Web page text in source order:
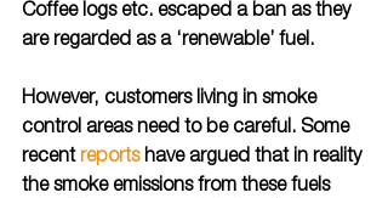
Coffee logs etc. escaped a ban as they
are regarded as a ‘renewable’ fuel.
However, customers living in smoke
control areas need to be careful. Some
recent reports have argued that in reality
the smoke emissions from these fuels